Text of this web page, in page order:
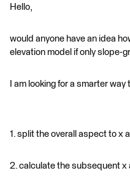
Hello,
would anyone have an idea
elevation model if only slope-
I am looking for a smarter
1. split the overall aspect to x
2. calculate the subsequent x